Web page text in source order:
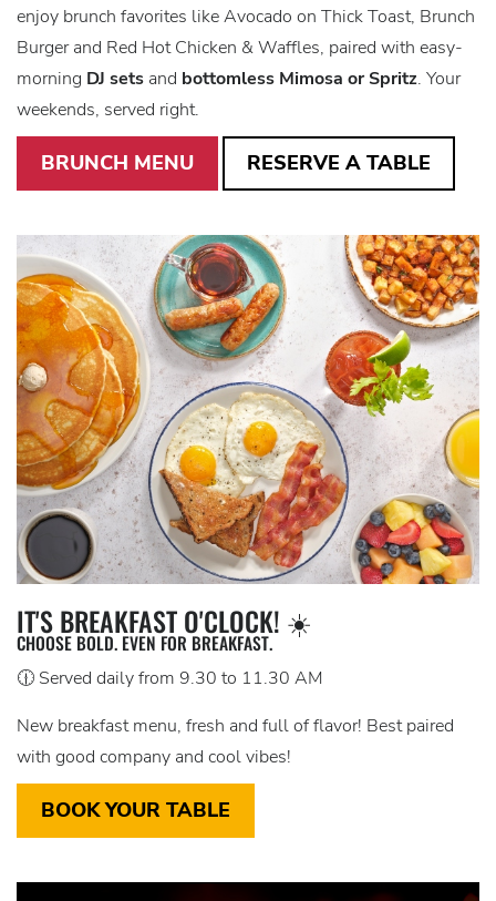
enjoy brunch favorites like Avocado on Thick Toast, Brunch
Burger and Red Hot Chicken & Waffles, paired with easy-
morning DJ sets and bottomless Mimosa or Spritz. Your
weekends, served right.
BRUNCH MENU RESERVE A TABLE
IT'S BREAKFAST O'CLOCK! ☀️
CHOOSE BOLD. EVEN FOR BREAKFAST.
🕧 Served daily from 9.30 to 11.30 AM
New breakfast menu, fresh and full of flavor! Best paired
with good company and cool vibes!
BOOK YOUR TABLE